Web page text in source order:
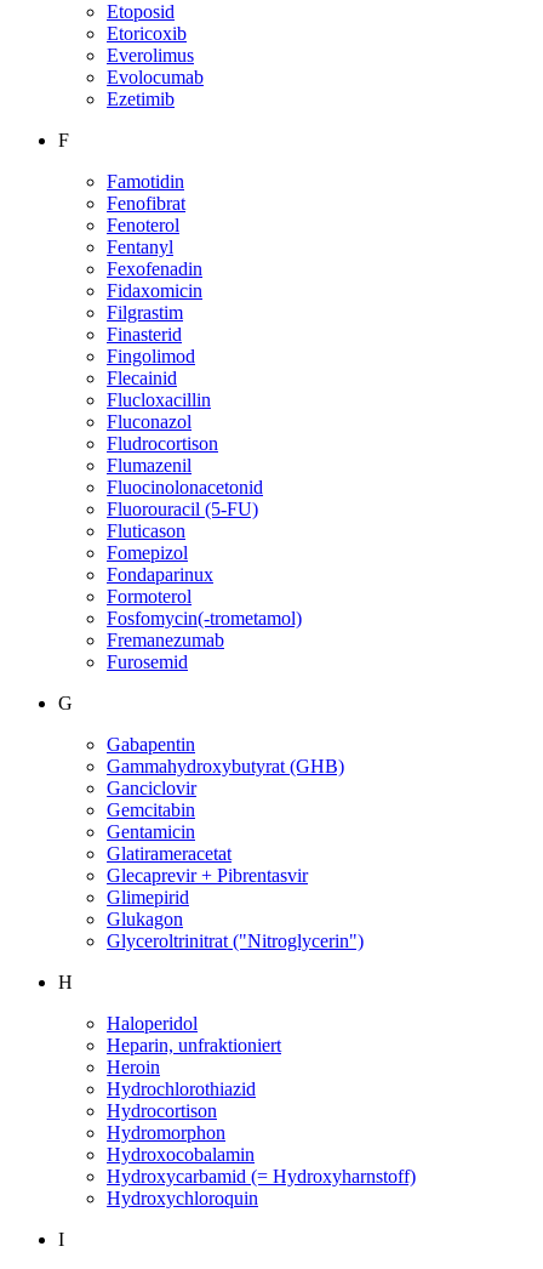
Etoposid
Etoricoxib
Everolimus
Evolocumab
Ezetimib
F
Famotidin
Fenofibrat
Fenoterol
Fentanyl
Fexofenadin
Fidaxomicin
Filgrastim
Finasterid
Fingolimod
Flecainid
Flucloxacillin
Fluconazol
Fludrocortison
Flumazenil
Fluocinolonacetonid
Fluorouracil (5-FU)
Fluticason
Fomepizol
Fondaparinux
Formoterol
Fosfomycin(-trometamol)
Fremanezumab
Furosemid
G
Gabapentin
Gammahydroxybutyrat (GHB)
Ganciclovir
Gemcitabin
Gentamicin
Glatirameracetat
Glecaprevir + Pibrentasvir
Glimepirid
Glukagon
Glyceroltrinitrat ("Nitroglycerin")
H
Haloperidol
Heparin, unfraktioniert
Heroin
Hydrochlorothiazid
Hydrocortison
Hydromorphon
Hydroxocobalamin
Hydroxycarbamid (= Hydroxyharnstoff)
Hydroxychloroquin
I